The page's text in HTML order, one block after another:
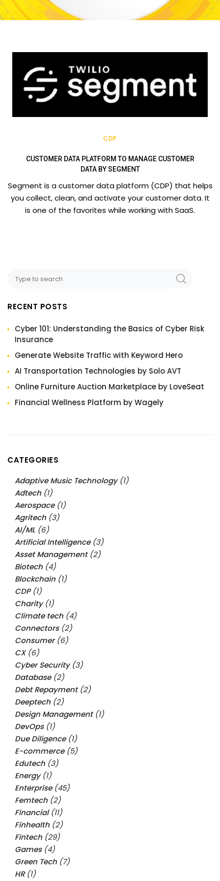
CDP
CUSTOMER DATA PLATFORM TO MANAGE CUSTOMER
DATA BY SEGMENT
Segment is a customer data platform (CDP) that helps
you collect, clean, and activate your customer data. It
is one of the favorites while working with SaaS.
RECENT POSTS
Cyber 101: Understanding the Basics of Cyber Risk
Insurance
Generate Website Traffic with Keyword Hero
AI Transportation Technologies by Solo AVT
Online Furniture Auction Marketplace by LoveSeat
Financial Wellness Platform by Wagely
CATEGORIES
Adaptive Music Technology(1)
Adtech (1)
Aerospace(1)
Agritech (3)
AI/ML (6)
Artificial Intelligence(3)
Asset Management(2)
Biotech (4)
Blockchain (1)
CDP(1)
Charity(1)
Climate tech (4)
Connectors(2)
Consumer(6)
CX(6)
Cyber Security(3)
Database(2)
Debt Repayment(2)
Deeptech (2)
Design Management(1)
DevOps(1)
Due Diligence(1)
E-commerce(5)
Edutech (3)
Energy(1)
Enterprise(45)
Femtech (2)
Financial(11)
Finhealth (2)
Fintech (29)
Games(4)
Green Tech (7)
HR(1)